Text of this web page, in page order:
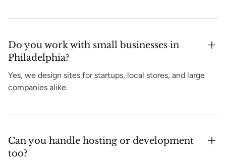
Do you work with small businesses in
Philadelphia?
Yes, we design sites for startups, local stores, and large
companies alike.
Can you handle hosting or development
too?